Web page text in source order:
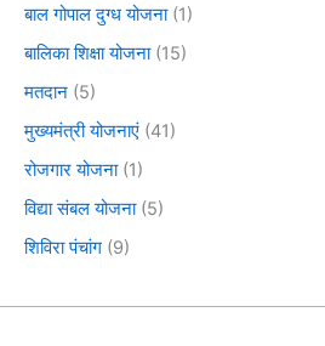
बाल गोपाल दुग्ध योजना(1)
बालिका शिक्षा योजना(15)
मतदान (5)
मुख्यमंत्री योजनाएं (41)
रोजगार योजना(1)
विद्या संबल योजना(5)
शिविरा पंचांग (9)